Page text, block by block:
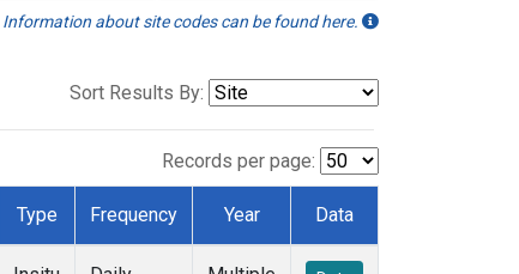
Information about site codes can be found here.
Sort Results By:
Records per page:
Type Frequency Year Data